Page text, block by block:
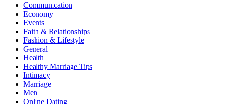
Communication
Economy
Events
Faith & Relationships
Fashion & Lifestyle
General
Health
Healthy Marriage Tips
Intimacy
Marriage
Men
Online Dating